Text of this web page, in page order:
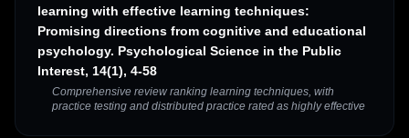
learning with effective learning techniques:
Promising directions from cognitive and educational
psychology. Psychological Science in the Public
Interest, 14(1), 4-58
Comprehensive review ranking learning techniques, with
practice testing and distributed practice rated as highly effective